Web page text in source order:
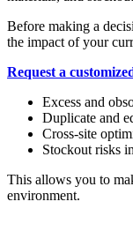
Before making a
the impact of your
Request a
Excess and
Duplicate and
Cross-site
Stockout risks
This allows you to
environment.